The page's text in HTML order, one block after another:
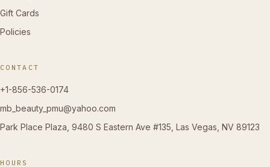
Gift Cards
Policies
CONTACT
+1-856-536-0174
mb_beauty_pmu@yahoo.com
Park Place Plaza, 9480 S Eastern Ave #135, Las Vegas, NV 89123
HOURS